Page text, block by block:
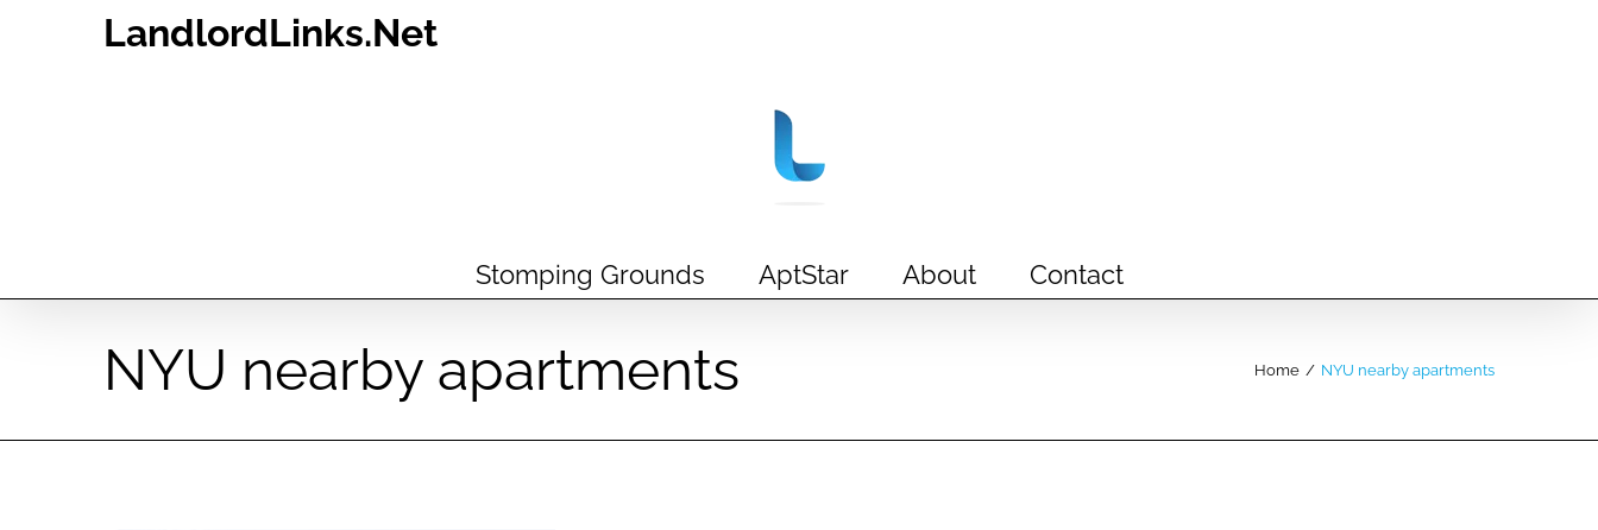
LandlordLinks.Net
Stomping Grounds AptStar About Contact
NYU nearby apartments Home / NYU nearby apartments